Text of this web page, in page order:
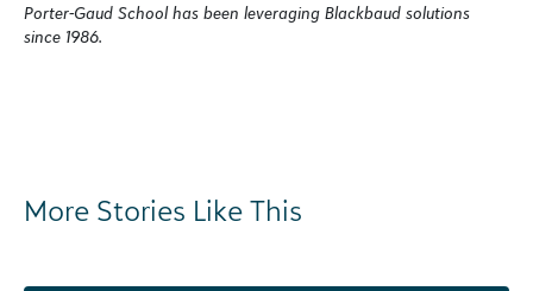
Porter-Gaud School has been leveraging Blackbaud solutions
since 1986.
More Stories Like This